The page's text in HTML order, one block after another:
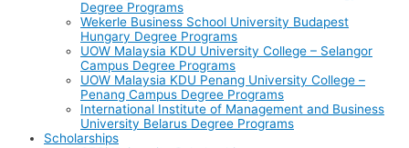
Degree Programs
Wekerle Business School University Budapest
Hungary Degree Programs
UOW Malaysia KDU University College – Selangor
Campus Degree Programs
UOW Malaysia KDU Penang University College –
Penang Campus Degree Programs
International Institute of Management and Business
University Belarus Degree Programs
Scholarships